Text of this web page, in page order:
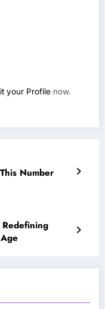
your Profile now.
Number